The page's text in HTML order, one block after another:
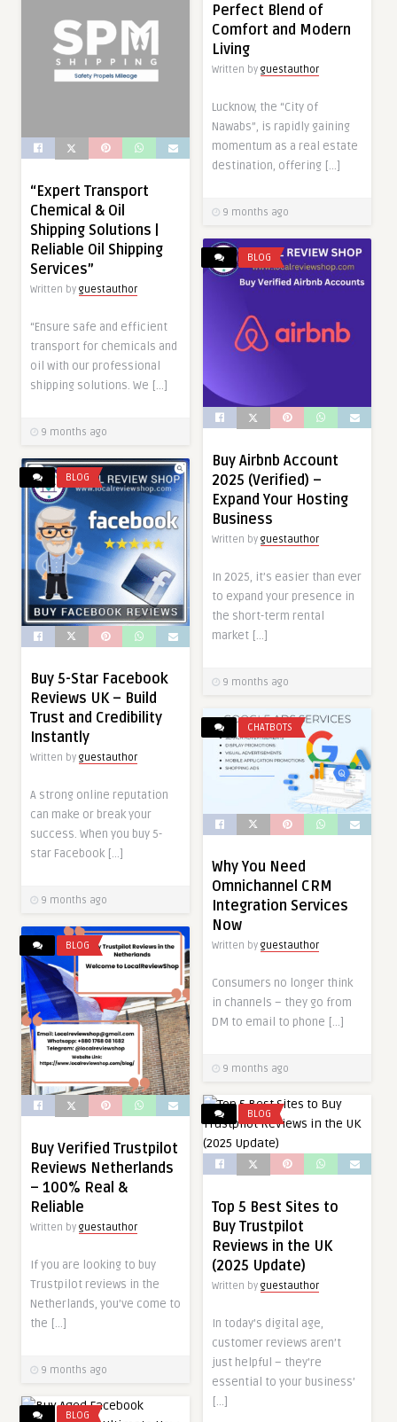
Perfect Blend of
Comfort and Modern
Living
Written by guestauthor
Lucknow, the “City of
Nawabs”, is rapidly gaining
momentum as a real estate
destination, offering […]
9 months ago
“Expert Transport
Chemical & Oil
Shipping Solutions |
Reliable Oil Shipping
Services”
Written by guestauthor
“Ensure safe and efficient
transport for chemicals and
oil with our professional
shipping solutions. We […]
9 months ago
BLOG
Buy Airbnb Account
2025 (Verified) –
Expand Your Hosting
Business
Written by guestauthor
In 2025, it’s easier than ever
to expand your presence in
the short-term rental
market […]
9 months ago
BLOG
Buy 5-Star Facebook
Reviews UK – Build
Trust and Credibility
Instantly
Written by guestauthor
A strong online reputation
can make or break your
success. When you buy 5-
star Facebook […]
9 months ago
CHATBOTS
Why You Need
Omnichannel CRM
Integration Services
Now
Written by guestauthor
Consumers no longer think
in channels – they go from
DM to email to phone […]
9 months ago
BLOG
Buy Verified Trustpilot
Reviews Netherlands
– 100% Real &
Reliable
Written by guestauthor
If you are looking to buy
Trustpilot reviews in the
Netherlands, you’ve come to
the […]
9 months ago
BLOG
Top 5 Best Sites to
Buy Trustpilot
Reviews in the UK
(2025 Update)
Written by guestauthor
In today’s digital age,
customer reviews aren’t
just helpful – they’re
essential to your business’
[…]
BLOG